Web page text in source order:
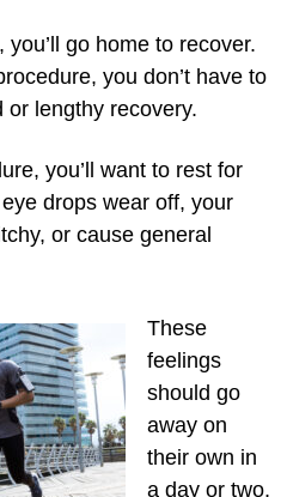
you’ll go home to recover.
you don’t have to
or lengthy recovery.
you’ll want to rest for
drops wear off, your
or cause general
These
feelings
should go
away on
their own in
a day or two,